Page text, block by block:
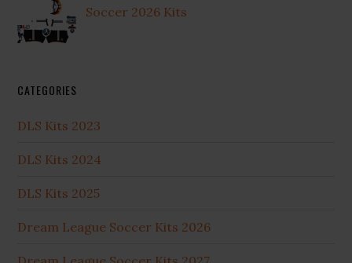
Soccer 2026 Kits
CATEGORIES
DLS Kits 2023
DLS Kits 2024
DLS Kits 2025
Dream League Soccer Kits 2026